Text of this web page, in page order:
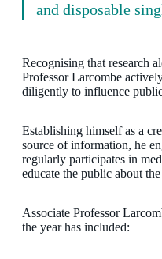
and disposable
Recognising that research
Professor Larcombe
diligently to influence
Establishing himself as a
source of information, he
regularly participates in
educate the public about
Associate Professor
the year has included: